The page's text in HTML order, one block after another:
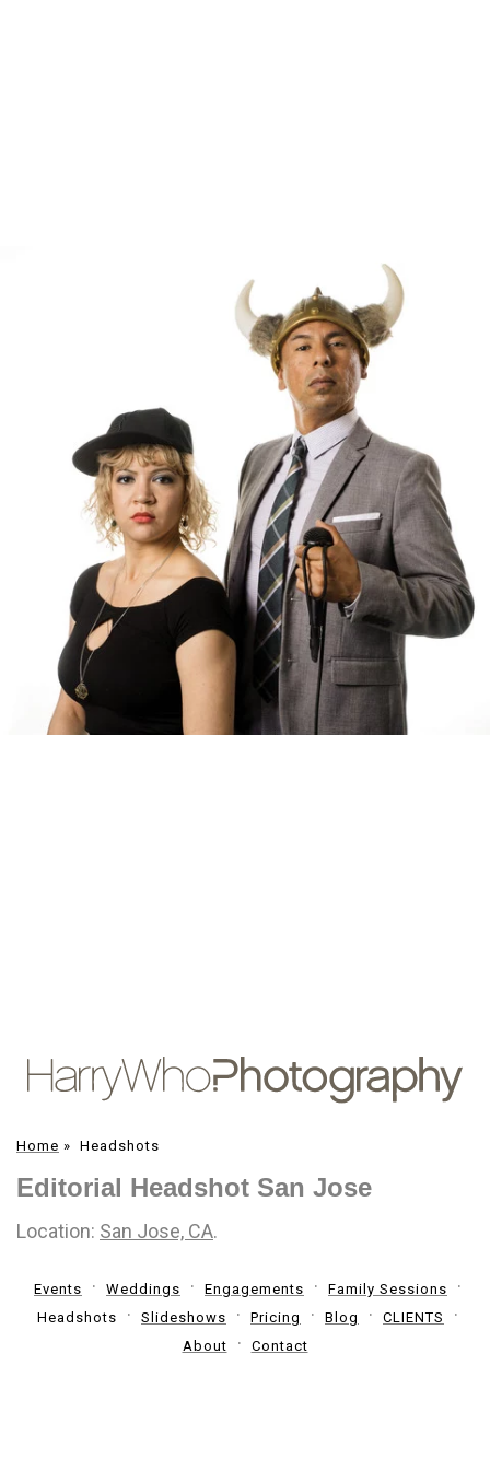
Home » Headshots
Editorial Headshot San Jose
Location: San Jose, CA.
Events Weddings Engagements
Family Sessions
Headshots
Slideshows Pricing Blog
CLIENTS
About
Contact